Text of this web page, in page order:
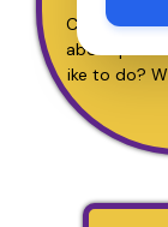
Choose an
about
ike to do?